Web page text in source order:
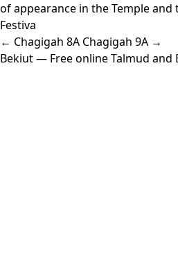
of appearance in the Temple
Festiva
← Chagigah 8A Chagigah 9A →
Bekiut— Free online Talmud and